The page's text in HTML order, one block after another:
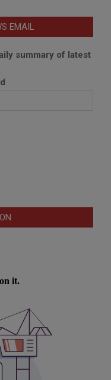
EMAIL
summary of latest